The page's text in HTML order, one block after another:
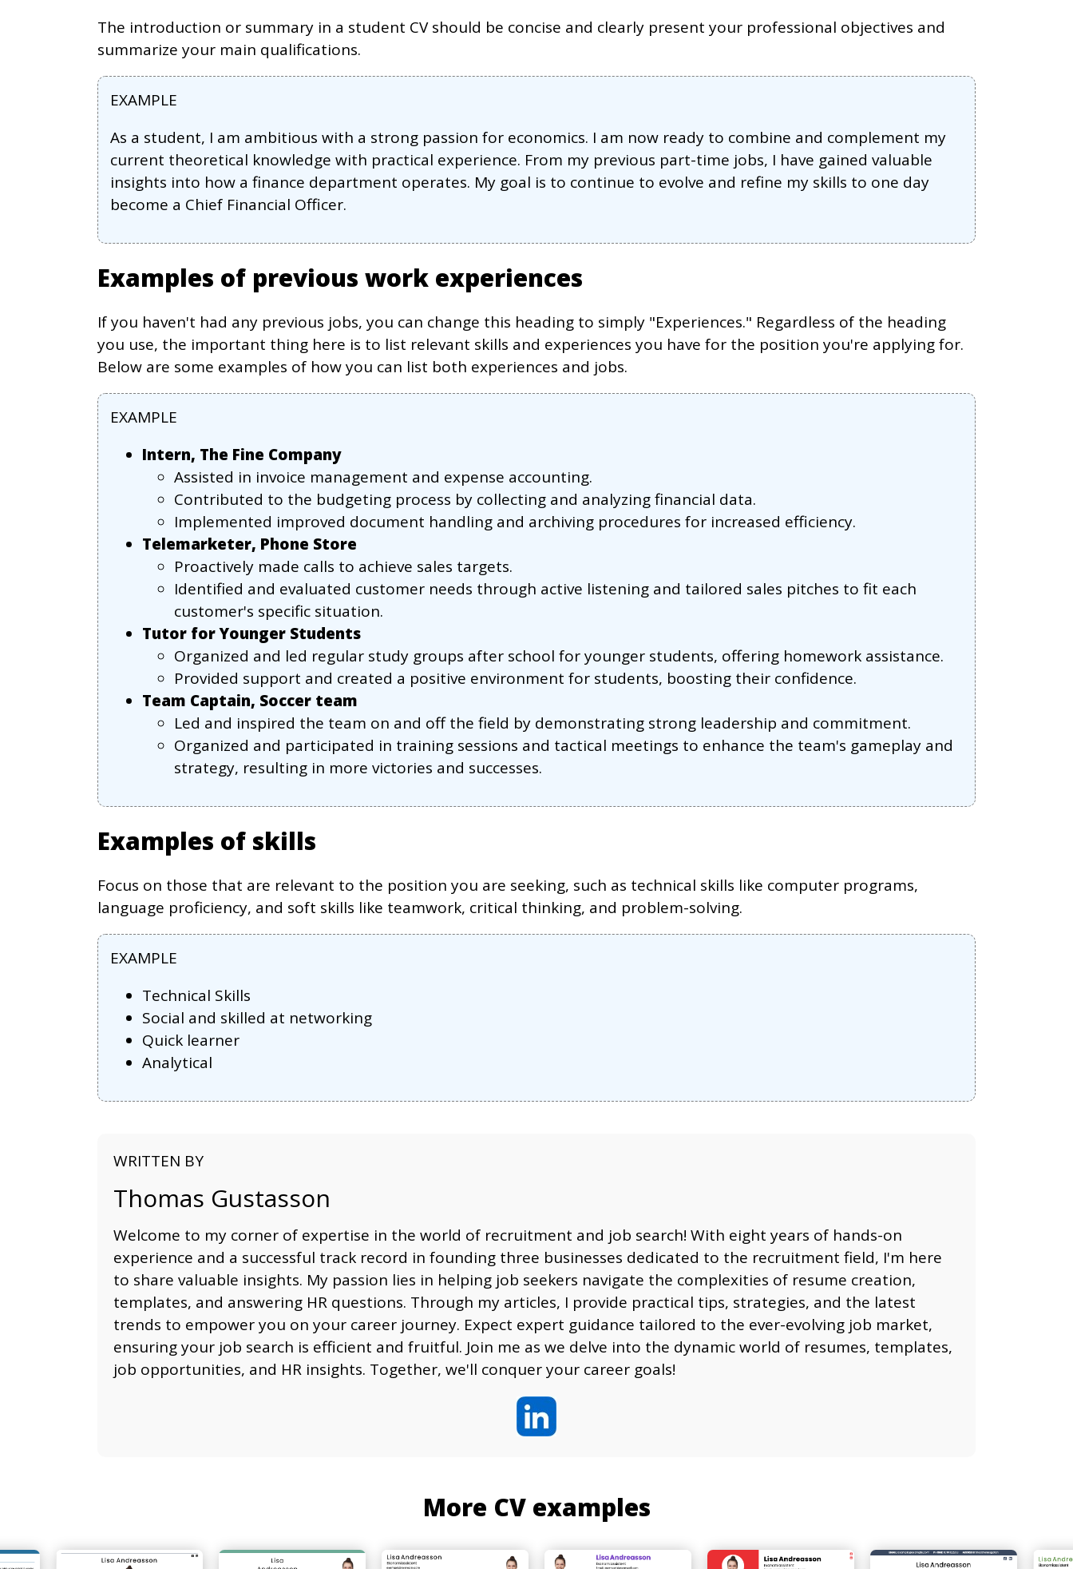
The introduction or summary in a student CV should be concise and clearly present your professional objectives and
summarize your main qualifications.
EXAMPLE
As a student, I am ambitious with a strong passion for economics. I am now ready to combine and complement my
current theoretical knowledge with practical experience. From my previous part-time jobs, I have gained valuable
insights into how a finance department operates. My goal is to continue to evolve and refine my skills to one day
become a Chief Financial Officer.
Examples of previous work experiences
If you haven't had any previous jobs, you can change this heading to simply "Experiences." Regardless of the heading
you use, the important thing here is to list relevant skills and experiences you have for the position you're applying for.
Below are some examples of how you can list both experiences and jobs.
EXAMPLE
Intern, The Fine Company
Assisted in invoice management and expense accounting.
Contributed to the budgeting process by collecting and analyzing financial data.
Implemented improved document handling and archiving procedures for increased efficiency.
Telemarketer, Phone Store
Proactively made calls to achieve sales targets.
Identified and evaluated customer needs through active listening and tailored sales pitches to fit each
customer's specific situation.
Tutor for Younger Students
Organized and led regular study groups after school for younger students, offering homework assistance.
Provided support and created a positive environment for students, boosting their confidence.
Team Captain, Soccer team
Led and inspired the team on and off the field by demonstrating strong leadership and commitment.
Organized and participated in training sessions and tactical meetings to enhance the team's gameplay and
strategy, resulting in more victories and successes.
Examples of skills
Focus on those that are relevant to the position you are seeking, such as technical skills like computer programs,
language proficiency, and soft skills like teamwork, critical thinking, and problem-solving.
EXAMPLE
Technical Skills
Social and skilled at networking
Quick learner
Analytical
WRITTEN BY
Thomas Gustasson
Welcome to my corner of expertise in the world of recruitment and job search! With eight years of hands-on
experience and a successful track record in founding three businesses dedicated to the recruitment field, I'm here
to share valuable insights. My passion lies in helping job seekers navigate the complexities of resume creation,
templates, and answering HR questions. Through my articles, I provide practical tips, strategies, and the latest
trends to empower you on your career journey. Expect expert guidance tailored to the ever-evolving job market,
ensuring your job search is efficient and fruitful. Join me as we delve into the dynamic world of resumes, templates,
job opportunities, and HR insights. Together, we'll conquer your career goals!
More CV examples